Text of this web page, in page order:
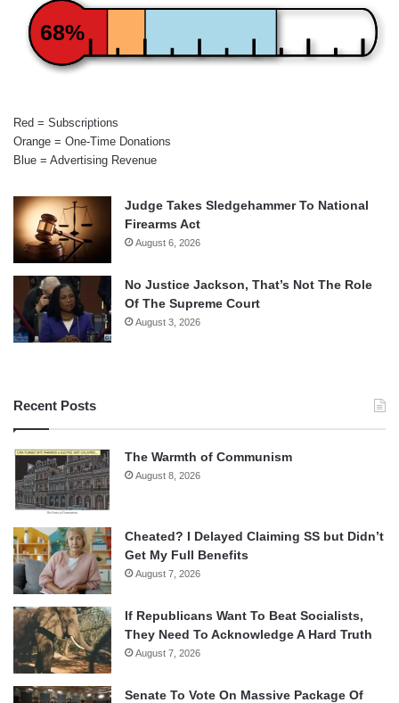
68%
Red = Subscriptions
Orange = One-Time Donations
Blue = Advertising Revenue
Judge Takes Sledgehammer To National
Firearms Act
August 6, 2026
No Justice Jackson, That’s Not The Role
Of The Supreme Court
August 3, 2026
Recent Posts
The Warmth of Communism
August 8, 2026
Cheated? I Delayed Claiming SS but Didn’t
Get My Full Benefits
August 7, 2026
If Republicans Want To Beat Socialists,
They Need To Acknowledge A Hard Truth
August 7, 2026
Senate To Vote On Massive Package Of